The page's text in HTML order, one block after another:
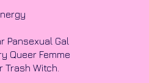
Pansexual Gal
Queer Femme
Trash Witch.